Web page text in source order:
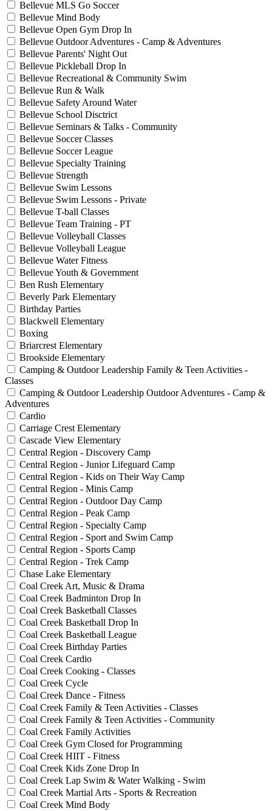
Bellevue MLS Go Soccer
Bellevue Mind Body
Bellevue Open Gym Drop In
Bellevue Outdoor Adventures - Camp & Adventures
Bellevue Parents' Night Out
Bellevue Pickleball Drop In
Bellevue Recreational & Community Swim
Bellevue Run & Walk
Bellevue Safety Around Water
Bellevue School Disctrict
Bellevue Seminars & Talks - Community
Bellevue Soccer Classes
Bellevue Soccer League
Bellevue Specialty Training
Bellevue Strength
Bellevue Swim Lessons
Bellevue Swim Lessons - Private
Bellevue T-ball Classes
Bellevue Team Training - PT
Bellevue Volleyball Classes
Bellevue Volleyball League
Bellevue Water Fitness
Bellevue Youth & Government
Ben Rush Elementary
Beverly Park Elementary
Birthday Parties
Blackwell Elementary
Boxing
Briarcrest Elementary
Brookside Elementary
Camping & Outdoor Leadership Family & Teen Activities -
Classes
Camping & Outdoor Leadership Outdoor Adventures - Camp &
Adventures
Cardio
Carriage Crest Elementary
Cascade View Elementary
Central Region - Discovery Camp
Central Region - Junior Lifeguard Camp
Central Region - Kids on Their Way Camp
Central Region - Minis Camp
Central Region - Outdoor Day Camp
Central Region - Peak Camp
Central Region - Specialty Camp
Central Region - Sport and Swim Camp
Central Region - Sports Camp
Central Region - Trek Camp
Chase Lake Elementary
Coal Creek Art, Music & Drama
Coal Creek Badminton Drop In
Coal Creek Basketball Classes
Coal Creek Basketball Drop In
Coal Creek Basketball League
Coal Creek Birthday Parties
Coal Creek Cardio
Coal Creek Cooking - Classes
Coal Creek Cycle
Coal Creek Dance - Fitness
Coal Creek Family & Teen Activities - Classes
Coal Creek Family & Teen Activities - Community
Coal Creek Family Activities
Coal Creek Gym Closed for Programming
Coal Creek HIIT - Fitness
Coal Creek Kids Zone Drop In
Coal Creek Lap Swim & Water Walking - Swim
Coal Creek Martial Arts - Sports & Recreation
Coal Creek Mind Body